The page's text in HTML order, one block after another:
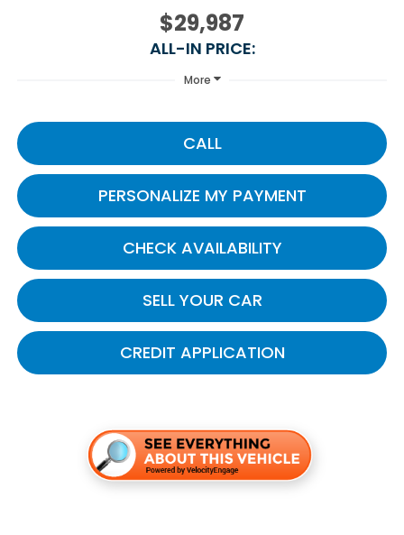
$29,987
ALL-IN PRICE:
More
CALL
PERSONALIZE MY PAYMENT
CHECK AVAILABILITY
SELL YOUR CAR
CREDIT APPLICATION